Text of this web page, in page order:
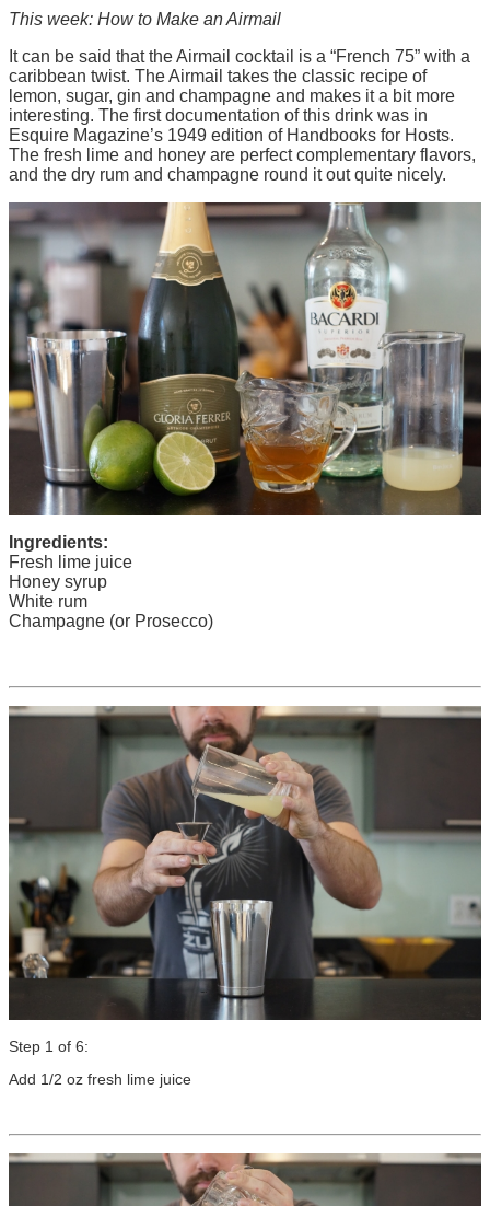
This week: How to Make an Airmail
It can be said that the Airmail cocktail is a “French 75” with a
caribbean twist. The Airmail takes the classic recipe of
lemon, sugar, gin and champagne and makes it a bit more
interesting. The first documentation of this drink was in
Esquire Magazine’s 1949 edition of Handbooks for Hosts.
The fresh lime and honey are perfect complementary flavors,
and the dry rum and champagne round it out quite nicely.
Ingredients:
Fresh lime juice
Honey syrup
White rum
Champagne (or Prosecco)
Step 1 of 6:
Add 1/2 oz fresh lime juice